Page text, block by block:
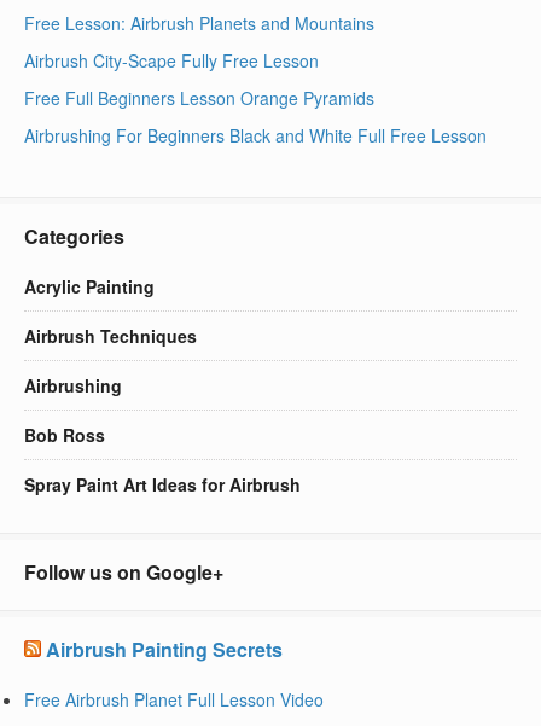
Free Lesson: Airbrush Planets and Mountains
Airbrush City-Scape Fully Free Lesson
Free Full Beginners Lesson Orange Pyramids
Airbrushing For Beginners Black and White Full Free Lesson
Categories
Acrylic Painting
Airbrush Techniques
Airbrushing
Bob Ross
Spray Paint Art Ideas for Airbrush
Follow us on Google+
Airbrush Painting Secrets
Free Airbrush Planet Full Lesson Video